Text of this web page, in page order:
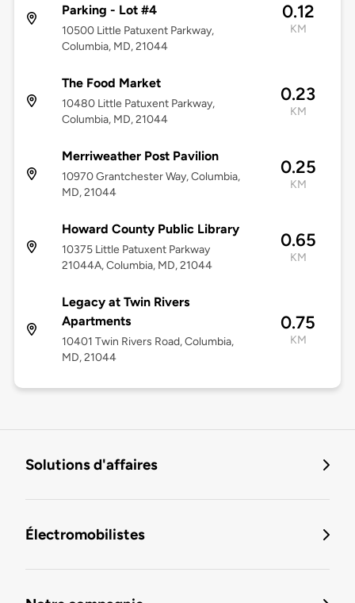
Parking - Lot #4
10500 Little Patuxent Parkway,
Columbia, MD, 21044
0.12
KM
The Food Market
10480 Little Patuxent Parkway,
Columbia, MD, 21044
0.23
KM
Merriweather Post Pavilion
10970 Grantchester Way, Columbia,
MD, 21044
0.25
KM
Howard County Public Library
10375 Little Patuxent Parkway
21044A, Columbia, MD, 21044
0.65
KM
Legacy at Twin Rivers
Apartments
10401 Twin Rivers Road, Columbia,
MD, 21044
0.75
KM
Solutions d'affaires
Électromobilistes